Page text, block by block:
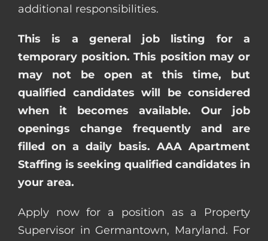
additional responsibilities.
This is a general job listing for a
temporary position. This position may or
may not be open at this time, but
qualified candidates will be considered
when it becomes available. Our job
openings change frequently and are
filled on a daily basis. AAA Apartment
Staffing is seeking qualified candidates in
your area.
Apply now for a position as a Property
Supervisor in Germantown, Maryland. For